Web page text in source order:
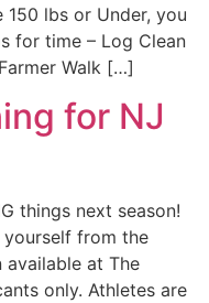
lbs or Under, you
for time – Log Clean
Walk […]
for NJ
things next season!
yourself from the
available at The
only. Athletes are